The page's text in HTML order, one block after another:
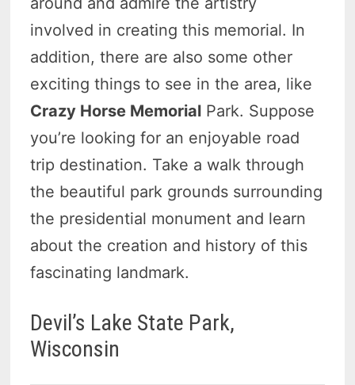
involved in creating this memorial. In
addition, there are also some other
exciting things to see in the area, like
Crazy Horse Memorial Park. Suppose
you’re looking for an enjoyable road
trip destination. Take a walk through
the beautiful park grounds surrounding
the presidential monument and learn
about the creation and history of this
fascinating landmark.
Devil’s Lake State Park,
Wisconsin